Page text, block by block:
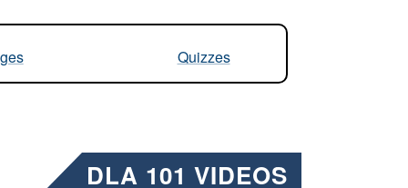
Quizzes
DLA 101 VIDEOS